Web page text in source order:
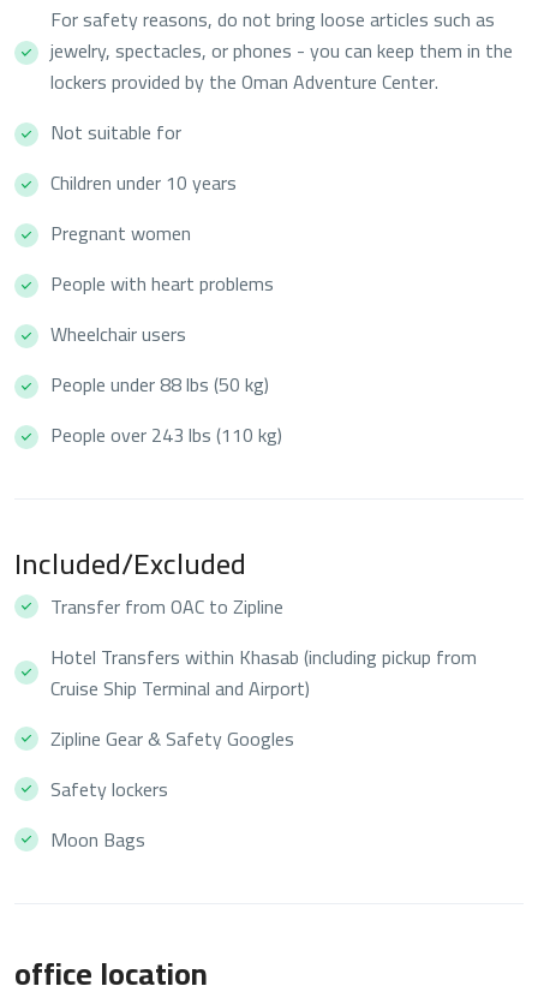
For safety reasons, do not bring loose articles such as
jewelry, spectacles, or phones - you can keep them in the
lockers provided by the Oman Adventure Center.
Not suitable for
Children under 10 years
Pregnant women
People with heart problems
Wheelchair users
People under 88 lbs (50 kg)
People over 243 lbs (110 kg)
Included/Excluded
Transfer from OAC to Zipline
Hotel Transfers within Khasab (including pickup from
Cruise Ship Terminal and Airport)
Zipline Gear & Safety Googles
Safety lockers
Moon Bags
office location